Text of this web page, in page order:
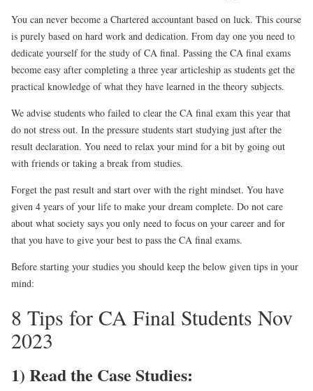
You can never become a Chartered accountant based on luck. This course
is purely based on hard work and dedication. From day one you need to
dedicate yourself for the study of CA final. Passing the CA final exams
become easy after completing a three year articleship as students get the
practical knowledge of what they have learned in the theory subjects.
We advise students who failed to clear the CA final exam this year that
do not stress out. In the pressure students start studying just after the
result declaration. You need to relax your mind for a bit by going out
with friends or taking a break from studies.
Forget the past result and start over with the right mindset. You have
given 4 years of your life to make your dream complete. Do not care
about what society says you only need to focus on your career and for
that you have to give your best to pass the CA final exams.
Before starting your studies you should keep the below given tips in your
mind:
8 Tips for CA Final Students Nov
2023
1) Read the Case Studies: